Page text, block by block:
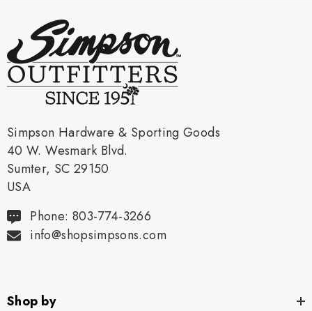
Simpson Hardware & Sporting Goods
40 W. Wesmark Blvd.
Sumter, SC 29150
USA
Phone: 803-774-3266
info@shopsimpsons.com
Shop by